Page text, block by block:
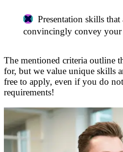
Presentation skills
convincingly convey your
The mentioned criteria outline
for, but we value unique skills
free to apply, even if you do
requirements!